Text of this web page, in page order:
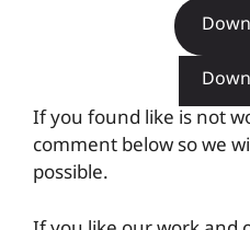
If you found like is not
comment below so we
possible.